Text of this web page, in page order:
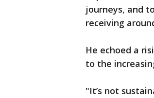
journeys, and
receiving
He echoed a
to the
"It’s not